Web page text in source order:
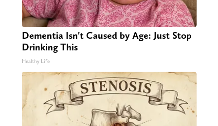
Dementia Isn't Caused by Age: Just Stop
Drinking This
Healthy Life